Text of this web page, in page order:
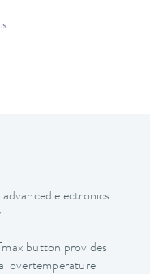
electronics
button provides
overtemperature